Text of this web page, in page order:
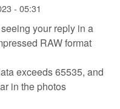
- 05:31
your reply in a
RAW format
exceeds 65535, and
in the photos